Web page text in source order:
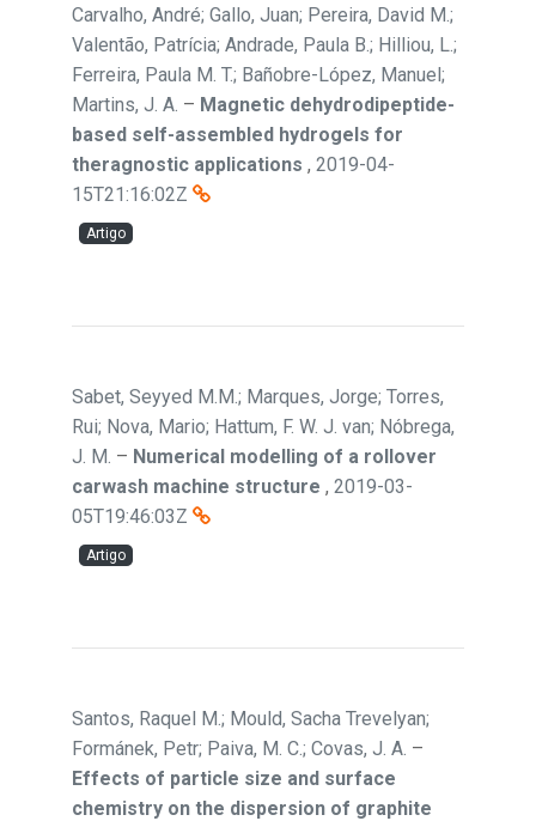
Carvalho, André; Gallo, Juan; Pereira, David M.;
Valentão, Patrícia; Andrade, Paula B.; Hilliou, L.;
Ferreira, Paula M. T.; Bañobre-López, Manuel;
Martins, J. A. – Magnetic dehydrodipeptide-
based self-assembled hydrogels for
theragnostic applications , 2019-04-
15T21:16:02Z
Artigo
Sabet, Seyyed M.M.; Marques, Jorge; Torres,
Rui; Nova, Mario; Hattum, F. W. J. van; Nóbrega,
J. M. – Numerical modelling of a rollover
carwash machine structure , 2019-03-
05T19:46:03Z
Artigo
Santos, Raquel M.; Mould, Sacha Trevelyan;
Formánek, Petr; Paiva, M. C.; Covas, J. A. –
Effects of particle size and surface
chemistry on the dispersion of graphite